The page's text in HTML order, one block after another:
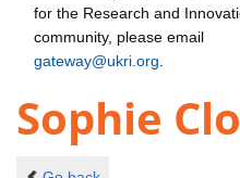
for the Research and
community, please email
gateway@ukri.org
Sophie